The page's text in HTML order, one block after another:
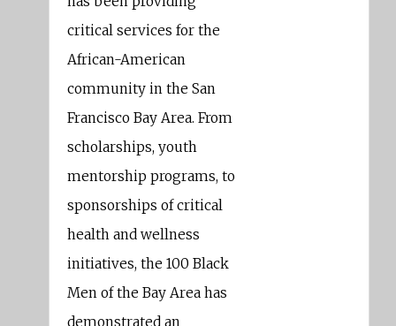
critical services for the
African-American
community in the San
Francisco Bay Area. From
scholarships, youth
mentorship programs, to
sponsorships of critical
health and wellness
initiatives, the 100 Black
Men of the Bay Area has
demonstrated an